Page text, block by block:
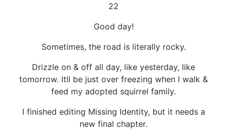
22
Good day!
Sometimes, the road is literally rocky.
Drizzle on & off all day, like yesterday, like
tomorrow. Itll be just over freezing when I walk &
feed my adopted squirrel family.
I finished editing Missing Identity, but it needs a
new final chapter.